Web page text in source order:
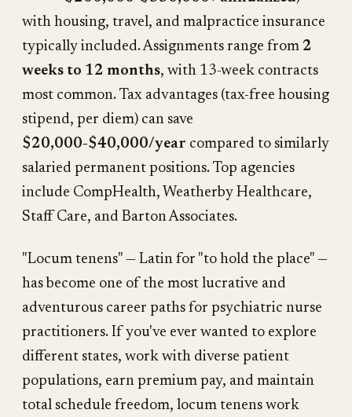
with housing, travel, and malpractice insurance
typically included. Assignments range from 2
weeks to 12 months, with 13-week contracts
most common. Tax advantages (tax-free housing
stipend, per diem) can save
$20,000-$40,000/year compared to similarly
salaried permanent positions. Top agencies
include CompHealth, Weatherby Healthcare,
Staff Care, and Barton Associates.
"Locum tenens" — Latin for "to hold the place" —
has become one of the most lucrative and
adventurous career paths for psychiatric nurse
practitioners. If you've ever wanted to explore
different states, work with diverse patient
populations, earn premium pay, and maintain
total schedule freedom, locum tenens work